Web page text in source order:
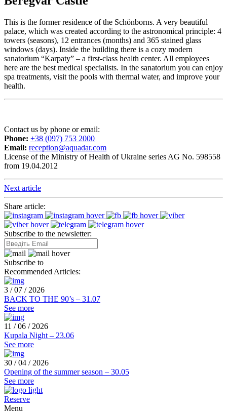
This is the former residence of the Schönborns. A very beautiful
palace, which was created according to the astronomical principle: 4
towers (seasons), 12 entrances (months) and 365 stained glass
windows (days). Inside the building there is a cozy modern
sanatorium “Karpaty” – a first-class health center. All employees
here are the best medical specialists. In the sanatorium you can enjoy
spa treatments, visit the pools with thermal water, and improve your
health.
Contact us by phone or email:
Phone: +38 (097) 753 2000
Email: reception@aquadar.com
License of the Ministry of Health of Ukraine series AG No. 598558
from 19.04.2012
Next article
Share article:
Subscribe to the newsletter:
Subscribe to
Recommended Articles:
3 / 07 / 2026
BACK TO THE 90’s – 31.07
See more
11 / 06 / 2026
Kupala Night – 23.06
See more
30 / 04 / 2026
Opening of the summer season – 30.05
See more
Reserve
Menu